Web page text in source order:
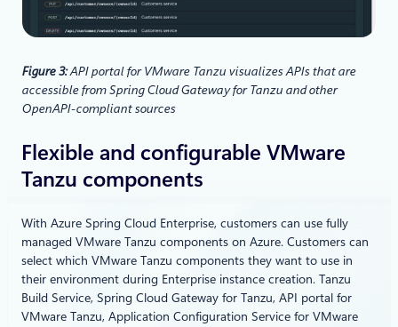
Figure 3:API portal for VMware Tanzu visualizes APIs that are
accessible from Spring Cloud Gateway for Tanzu and other
OpenAPI-compliant sources
Flexible and configurable VMware
Tanzu components
With Azure Spring Cloud Enterprise, customers can use fully
managed VMware Tanzu components on Azure. Customers can
select which VMware Tanzu components they want to use in
their environment during Enterprise instance creation. Tanzu
Build Service, Spring Cloud Gateway for Tanzu, API portal for
VMware Tanzu, Application Configuration Service for VMware